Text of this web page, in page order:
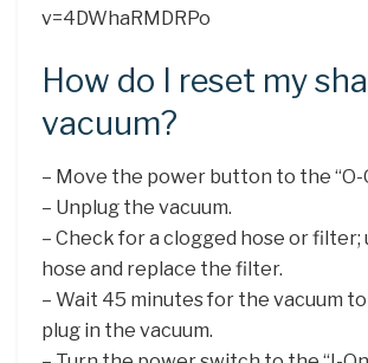
v=4DWhaRMDRPo
How do I reset my
vacuum?
– Move the power button to the “O-
– Unplug the vacuum.
– Check for a clogged hose or filter;
hose and replace the filter.
– Wait 45 minutes for the vacuum
plug in the vacuum.